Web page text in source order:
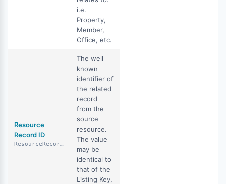
i.e.
Property,
Member,
Office, etc.
Resource
Record ID
ResourceRecordID
The well
known
identifier of
the related
record
from the
source
resource.
The value
may be
identical to
that of the
Listing Key,